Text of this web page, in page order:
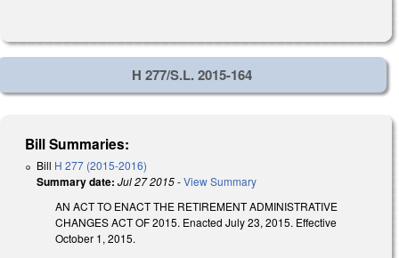
H 277/S.L. 2015-164
Bill Summaries:
Bill H 277 (2015-2016)
Summary date: Jul 27 2015-View Summary
AN ACT TO ENACT THE RETIREMENT ADMINISTRATIVE
CHANGES ACT OF 2015. Enacted July 23, 2015. Effective
October 1, 2015.